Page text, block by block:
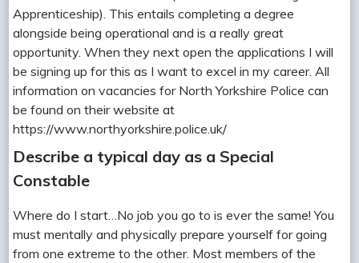
Apprenticeship). This entails completing a degree
alongside being operational and is a really great
opportunity. When they next open the applications I will
be signing up for this as I want to excel in my career. All
information on vacancies for North Yorkshire Police can
be found on their website at
https://www.northyorkshire.police.uk/
Describe a typical day as a Special
Constable
Where do I start…No job you go to is ever the same! You
must mentally and physically prepare yourself for going
from one extreme to the other. Most members of the